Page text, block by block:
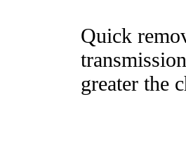
Quick
greater the